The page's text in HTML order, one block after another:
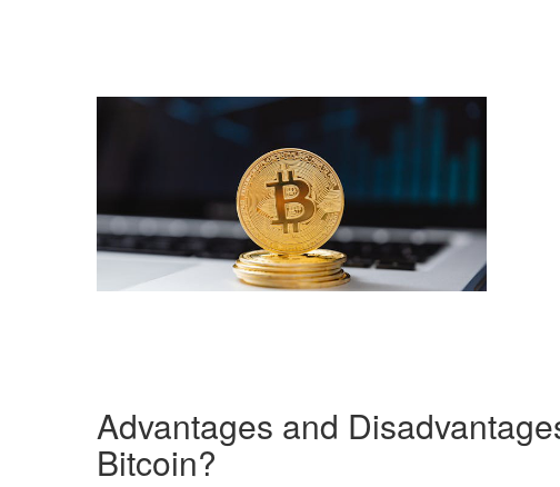
Advantages and
Bitcoin?